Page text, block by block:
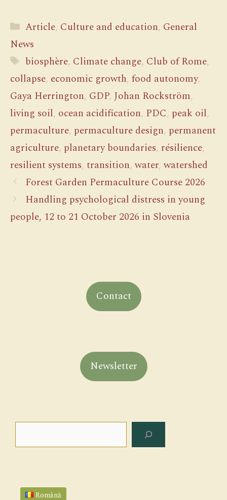
Categories
Article, Culture and education, General
News
Tags
biosphère, Climate change, Club of Rome,
collapse, economic growth, food autonomy,
Gaya Herrington, GDP, Johan Rockström,
living soil, ocean acidification, PDC, peak oil,
permaculture, permaculture design, permanent
agriculture, planetary boundaries, résilience,
resilient systems, transition,water,watershed
Forest Garden Permaculture Course 2026
Handling psychological distress in young
people, 12 to 21 October 2026 in Slovenia
Contact
Newsletter
Română